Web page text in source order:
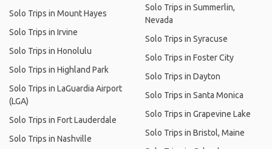
Solo Trips in Mount Hayes
Solo Trips in Irvine
Solo Trips in Honolulu
Solo Trips in Highland Park
Solo Trips in LaGuardia Airport
(LGA)
Solo Trips in Fort Lauderdale
Solo Trips in Nashville
Solo Trips in Summerlin,
Nevada
Solo Trips in Syracuse
Solo Trips in Foster City
Solo Trips in Dayton
Solo Trips in Santa Monica
Solo Trips in Grapevine Lake
Solo Trips in Bristol, Maine